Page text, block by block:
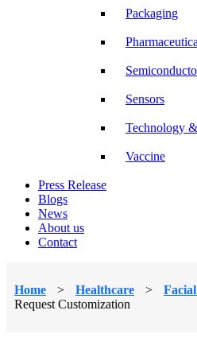
Packaging
Sensors
Technology
Vaccine
Press Release
Blogs
News
About us
Contact
Home > Healthcare >
Request Customization